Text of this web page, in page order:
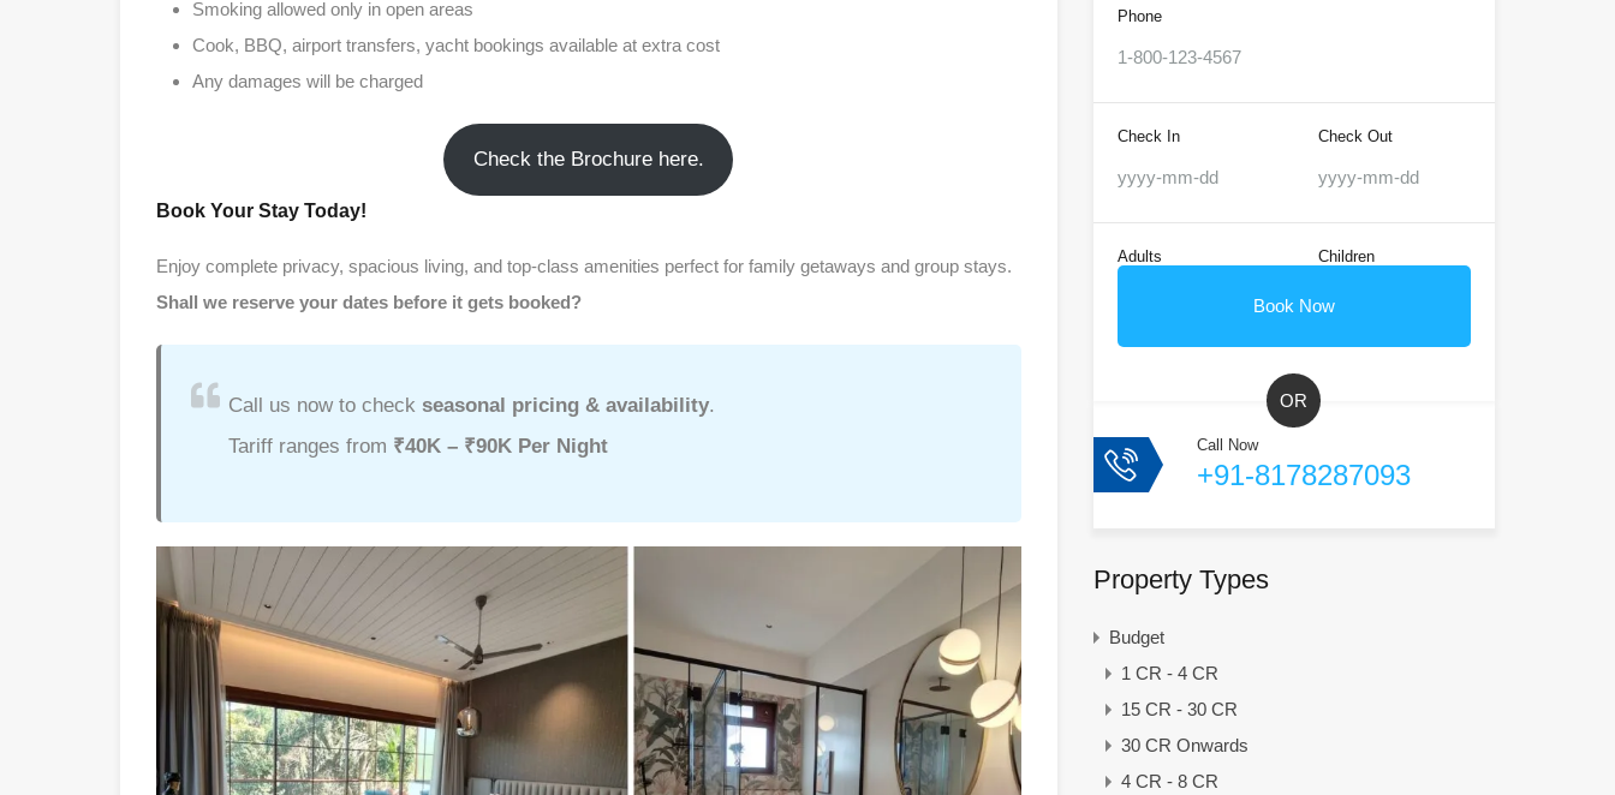
Smoking allowed only in open areas
Cook, BBQ, airport transfers, yacht bookings available at extra cost
Any damages will be charged
Check the Brochure here.
Book Your Stay Today!
Enjoy complete privacy, spacious living, and top-class amenities perfect for family getaways and group stays.
Shall we reserve your dates before it gets booked?
Call us now to check seasonal pricing & availability.
Tariff ranges from ₹40K – ₹90K Per Night
Phone
Check In Check Out
Adults Children
OR
Call Now
+91-8178287093
Property Types
Budget
1 CR - 4 CR
15 CR - 30 CR
30 CR Onwards
4 CR - 8 CR